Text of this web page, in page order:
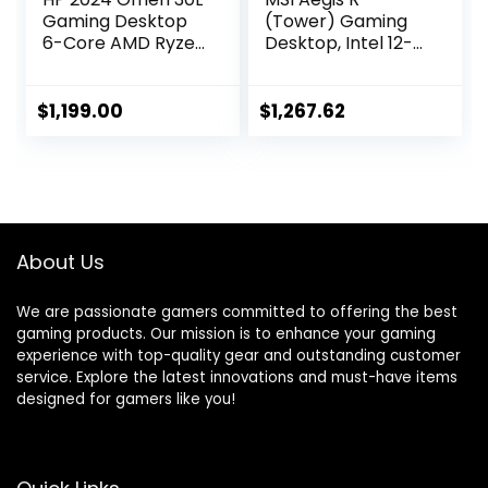
Gaming Desktop
6-Core AMD Ryzen
8GB GDDR6 32GB
Pro w/RE USB
$1,199.00
(Tower) Gaming
Desktop, Intel 12-
4060, 16GB
$1,267.62
About Us
We are passionate gamers committed to offering the best
gaming products. Our mission is to enhance your gaming
experience with top-quality gear and outstanding customer
service. Explore the latest innovations and must-have items
designed for gamers like you!